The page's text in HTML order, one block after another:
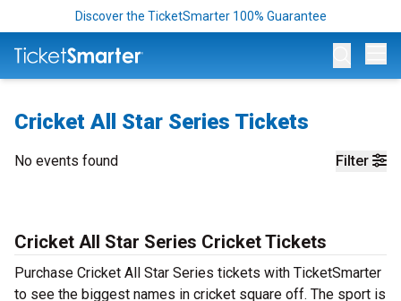
Discover the TicketSmarter 100% Guarantee
Cricket All Star Series Tickets
Filter
No events found
Cricket All Star Series Cricket Tickets
Purchase Cricket All Star Series tickets with TicketSmarter
to see the biggest names in cricket square off. The sport is